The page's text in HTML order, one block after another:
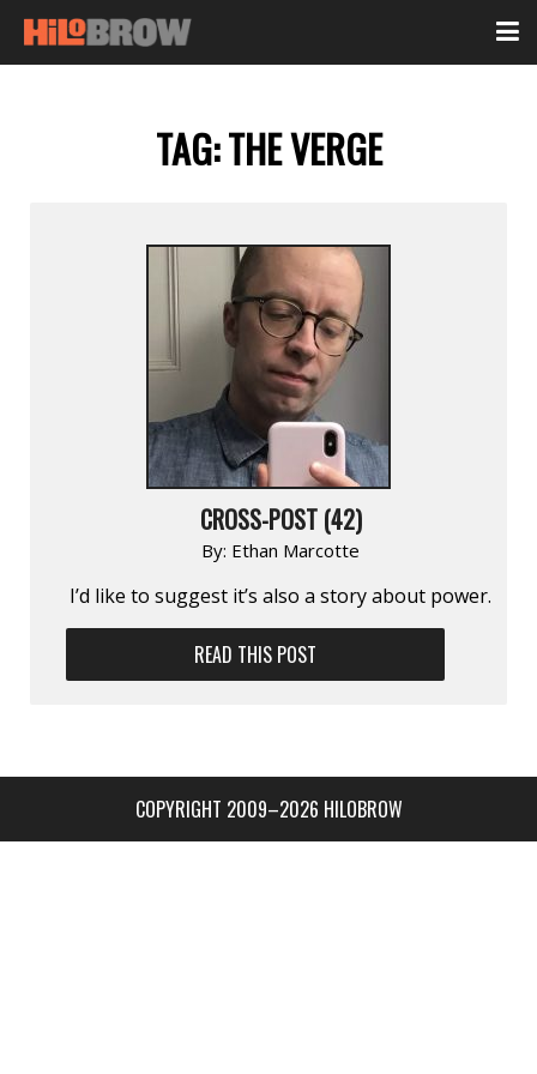
TAG:THE VERGE
CROSS-POST (42)
By: Ethan Marcotte
I’d like to suggest it’s also a story about power.
READ THIS POST
COPYRIGHT 2009–2026 HILOBROW